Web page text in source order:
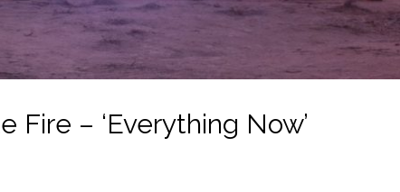
Fire – ‘Everything Now’